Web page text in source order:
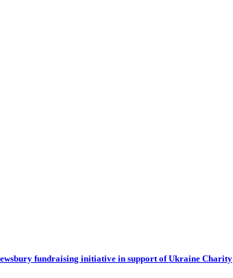
fundraising initiative in support of Ukraine Charity